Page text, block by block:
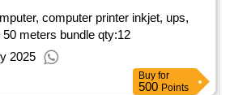
computer printer inkjet, ups,
meters bundle qty:12
2025
Buy for
500 Points